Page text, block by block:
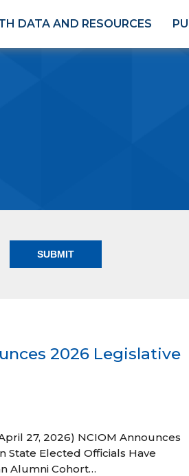
DATA AND RESOURCES
2026 Legislative
27, 2026) NCIOM Announces
State Elected Officials Have
Alumni Cohort…